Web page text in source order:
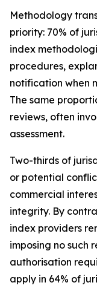
Methodology
priority: 70% of
index
procedures,
notification when
The same
reviews, often
assessment.
Two-thirds of
or potential
commercial
integrity. By
index providers
imposing no such
authorisation
apply in 64% of